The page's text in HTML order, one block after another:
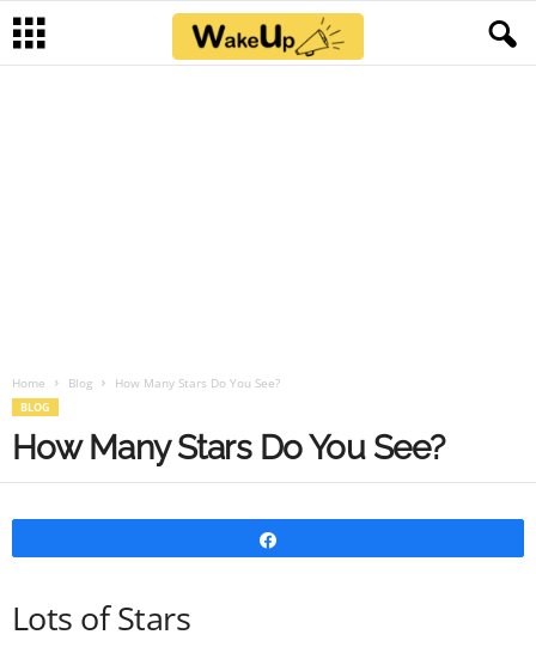
Home Blog How Many Stars Do You See?
BLOG
How Many Stars Do You See?
Lots of Stars